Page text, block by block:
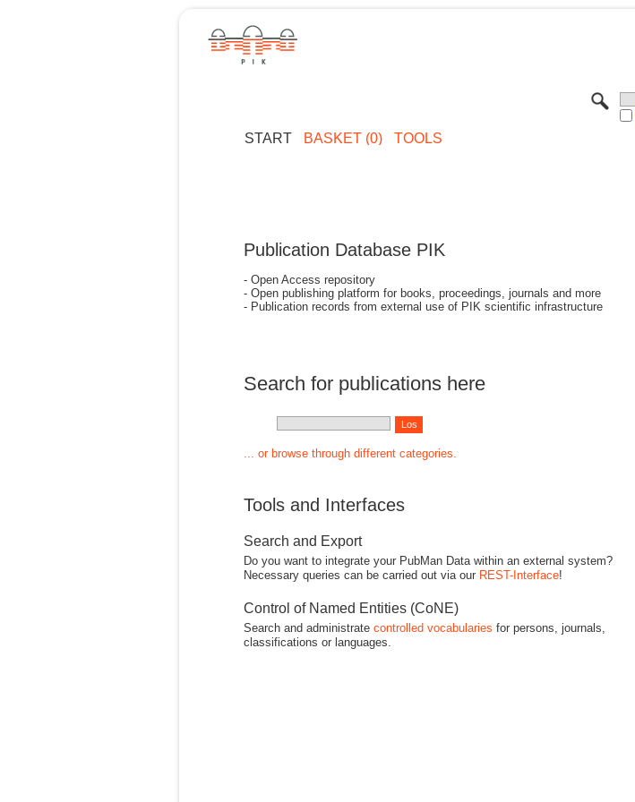
START BASKET (0) TOOLS
Publication Database PIK
- Open Access repository
- Open publishing platform for books, proceedings, journals and more
- Publication records from external use of PIK scientific infrastructure
Search for publications here
... or browse through different categories.
Tools and Interfaces
Search and Export
Do you want to integrate your PubMan Data within an external system?
Necessary queries can be carried out via our REST-Interface!
Control of Named Entities (CoNE)
Search and administrate controlled vocabularies for persons, journals,
classifications or languages.